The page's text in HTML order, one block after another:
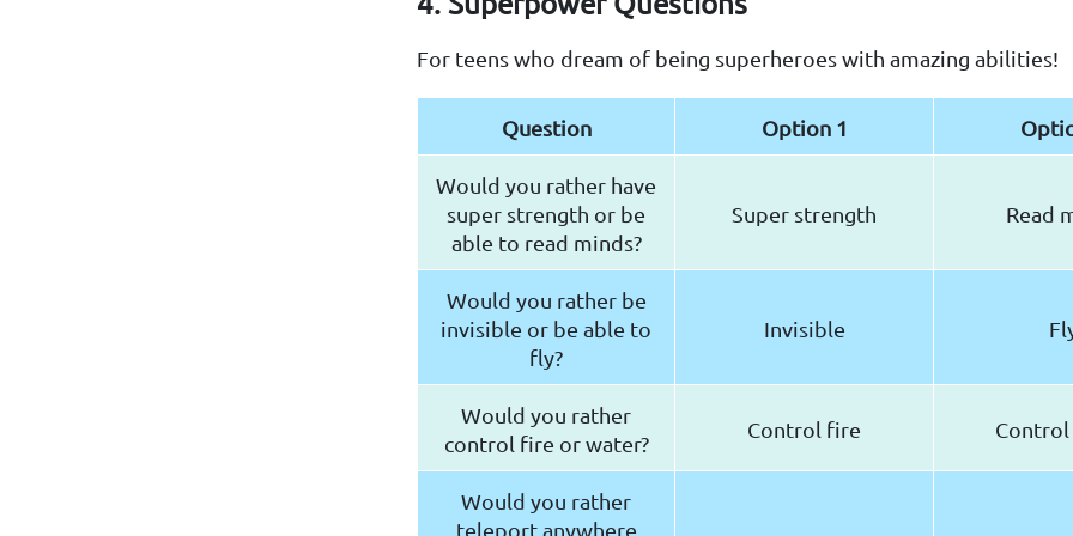
For teens who dream of being superheroes with amazing abilities!
Question Option 1
Would you rather have
super strength or be
able to read minds?
Super strength Read
Would you rather be
invisible or be able to
fly?
Invisible
Would you rather
control fire or water?
Control fire
Would you rather
teleport anywhere